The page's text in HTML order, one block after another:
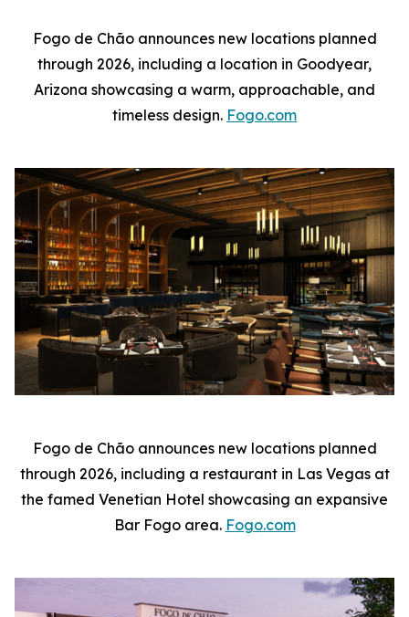
Fogo de Chão announces new locations planned
through 2026, including a location in Goodyear,
Arizona showcasing a warm, approachable, and
timeless design. Fogo.com
Fogo de Chão announces new locations planned
through 2026, including a restaurant in Las Vegas at
the famed Venetian Hotel showcasing an expansive
Bar Fogo area. Fogo.com